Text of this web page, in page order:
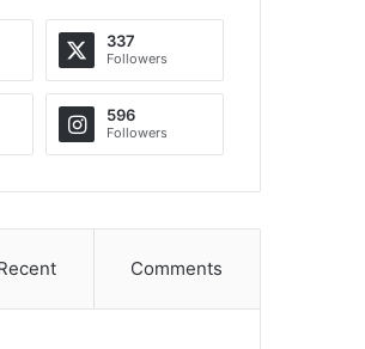
337
Followers
596
Followers
Comments